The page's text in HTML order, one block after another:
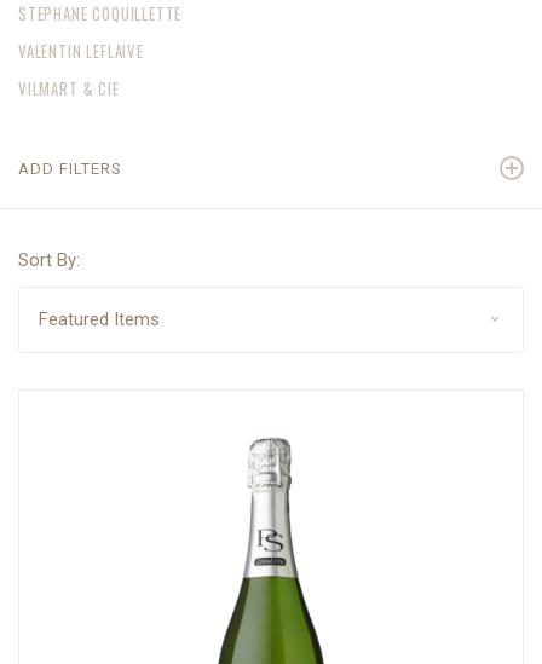
STEPHANE COQUILLETTE
VALENTIN LEFLAIVE
VILMART & CIE
ADD FILTERS
Sort By: